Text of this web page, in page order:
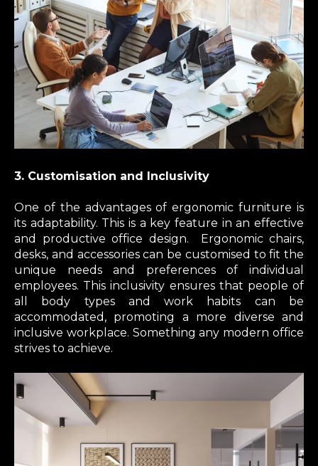
3. Customisation and Inclusivity
One of the advantages of ergonomic furniture is
its adaptability. This is a key feature in an effective
and productive office design. Ergonomic chairs,
desks, and accessories can be customised to fit the
unique needs and preferences of individual
employees. This inclusivity ensures that people of
all body types and work habits can be
accommodated, promoting a more diverse and
inclusive workplace. Something any modern office
strives to achieve.